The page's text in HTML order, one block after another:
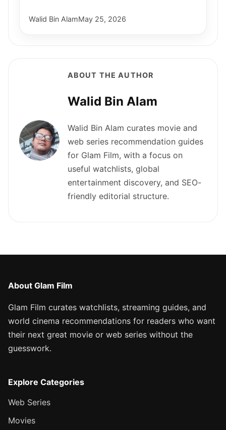
Walid Bin AlamMay 25, 2026
ABOUT THE AUTHOR
Walid Bin Alam
Walid Bin Alam curates movie and
web series recommendation guides
for Glam Film, with a focus on
useful watchlists, global
entertainment discovery, and SEO-
friendly editorial structure.
About Glam Film
Glam Film curates watchlists, streaming guides, and
world cinema recommendations for readers who want
their next great movie or web series without the
guesswork.
Explore Categories
Web Series
Movies